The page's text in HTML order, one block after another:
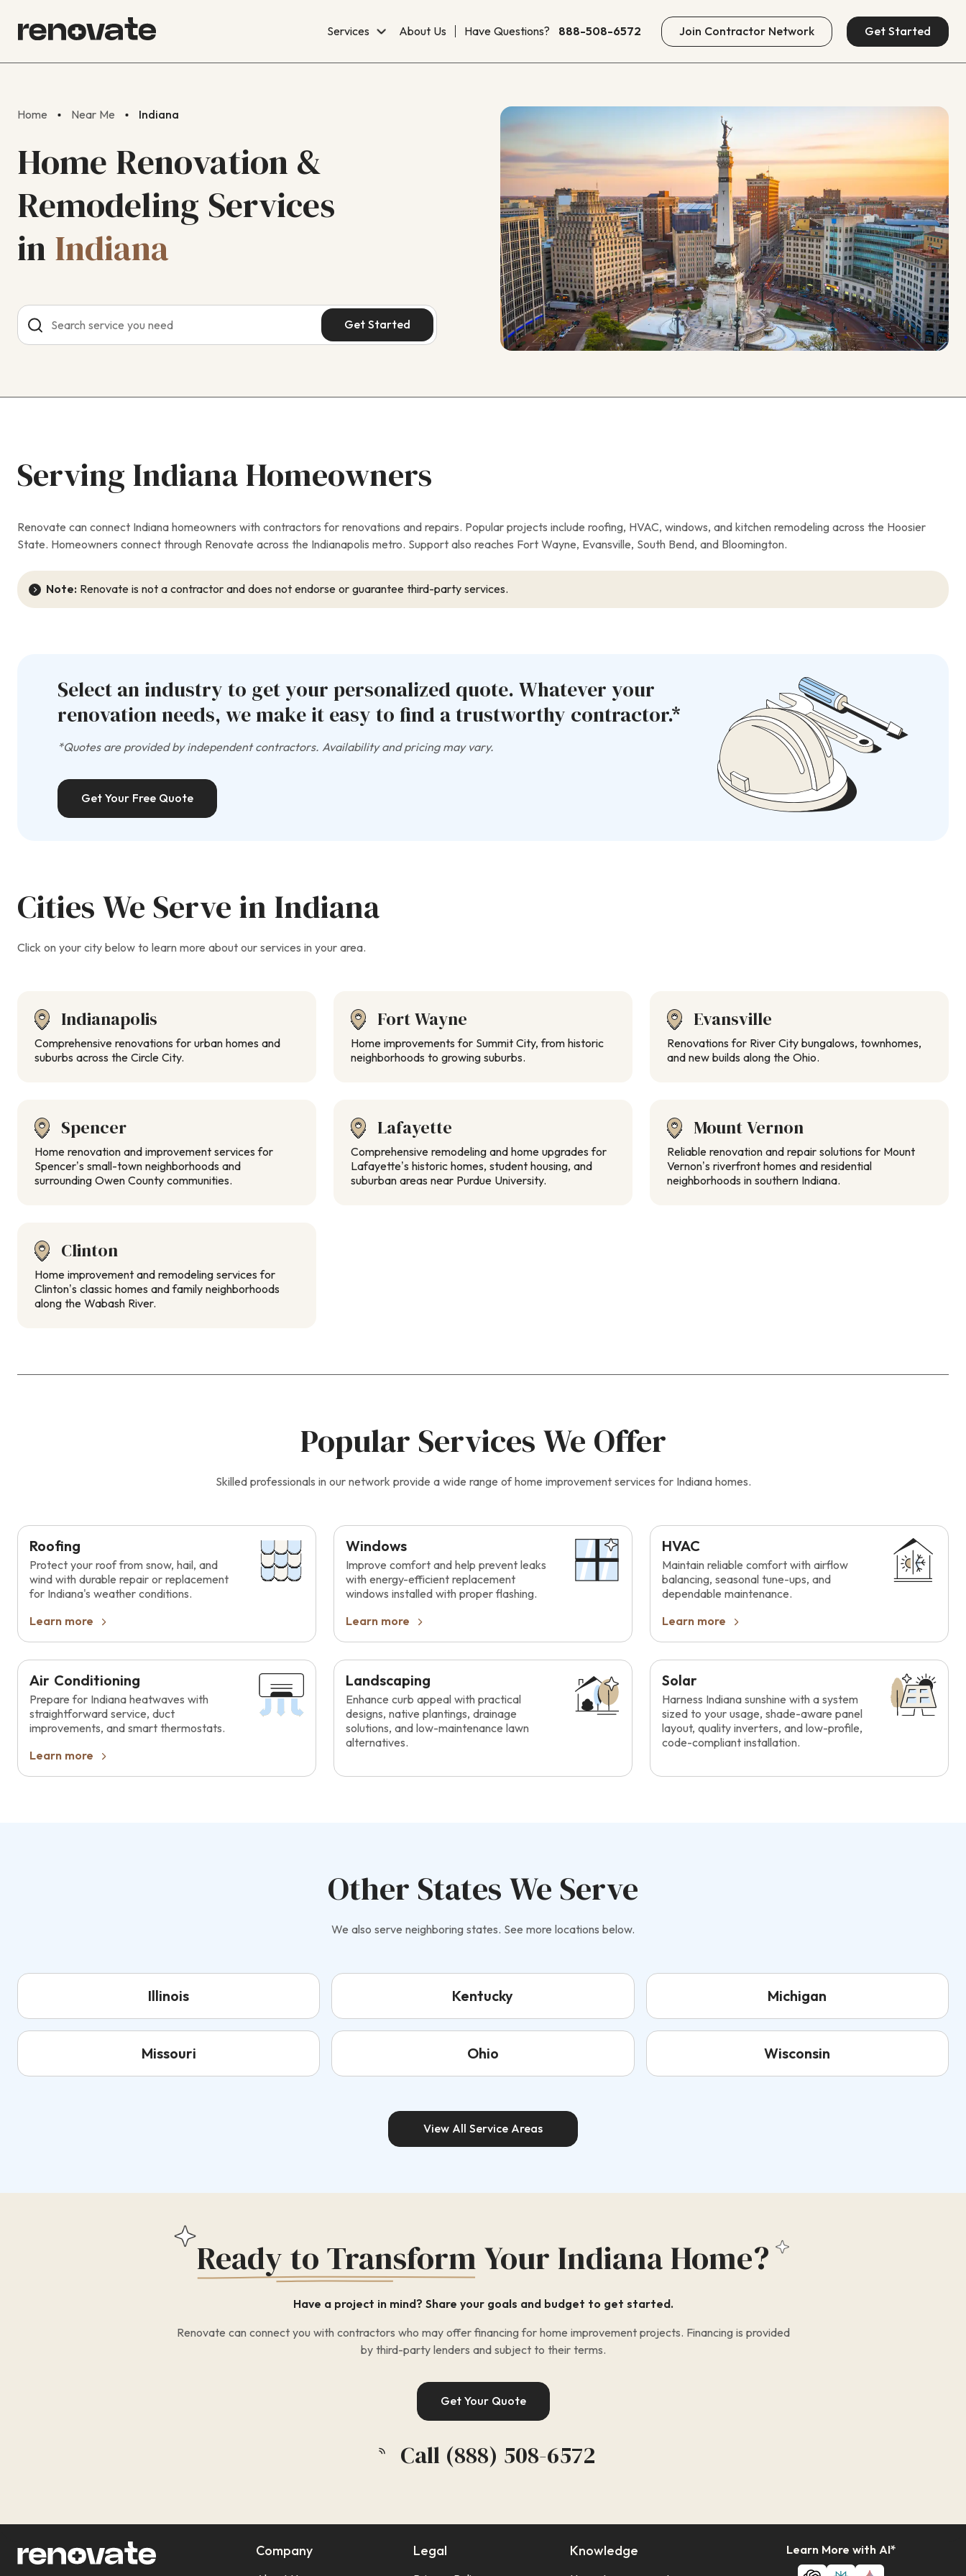
Services About Us Have Questions? 888-508-6572 Join Contractor Network Get Started
Home Near Me Indiana
Home Renovation &
Remodeling Services
in Indiana
Get Started
Serving Indiana Homeowners
Renovate can connect Indiana homeowners with contractors for renovations and repairs. Popular projects include roofing, HVAC, windows, and kitchen remodeling across the Hoosier
State. Homeowners connect through Renovate across the Indianapolis metro. Support also reaches Fort Wayne, Evansville, South Bend, and Bloomington.
Note: Renovate is not a contractor and does not endorse or guarantee third-party services.
Select an industry to get your personalized quote. Whatever your
renovation needs, we make it easy to find a trustworthy contractor.*
*Quotes are provided by independent contractors. Availability and pricing may vary.
Get Your Free Quote
Cities We Serve in Indiana
Click on your city below to learn more about our services in your area.
Indianapolis
Comprehensive renovations for urban homes and
suburbs across the Circle City.
Fort Wayne
Home improvements for Summit City, from historic
neighborhoods to growing suburbs.
Evansville
Renovations for River City bungalows, townhomes,
and new builds along the Ohio.
Spencer
Home renovation and improvement services for
Spencer’s small-town neighborhoods and
surrounding Owen County communities.
Lafayette
Comprehensive remodeling and home upgrades for
Lafayette’s historic homes, student housing, and
suburban areas near Purdue University.
Mount Vernon
Reliable renovation and repair solutions for Mount
Vernon’s riverfront homes and residential
neighborhoods in southern Indiana.
Clinton
Home improvement and remodeling services for
Clinton’s classic homes and family neighborhoods
along the Wabash River.
Popular Services We Offer
Skilled professionals in our network provide a wide range of home improvement services for Indiana homes.
Roofing
Protect your roof from snow, hail, and
wind with durable repair or replacement
for Indiana's weather conditions.
Learn more
Windows
Improve comfort and help prevent leaks
with energy-efficient replacement
windows installed with proper flashing.
Learn more
HVAC
Maintain reliable comfort with airflow
balancing, seasonal tune-ups, and
dependable maintenance.
Learn more
Air Conditioning
Prepare for Indiana heatwaves with
straightforward service, duct
improvements, and smart thermostats.
Learn more
Landscaping
Enhance curb appeal with practical
designs, native plantings, drainage
solutions, and low-maintenance lawn
alternatives.
Solar
Harness Indiana sunshine with a system
sized to your usage, shade-aware panel
layout, quality inverters, and low-profile,
code-compliant installation.
Other States We Serve
We also serve neighboring states. See more locations below.
Illinois Kentucky Michigan
Missouri Ohio Wisconsin
View All Service Areas
Ready to Transform Your Indiana Home?
Have a project in mind? Share your goals and budget to get started.
Renovate can connect you with contractors who may offer financing for home improvement projects. Financing is provided
by third-party lenders and subject to their terms.
Get Your Quote
Call (888) 508-6572
Company Legal Knowledge Learn More with AI*